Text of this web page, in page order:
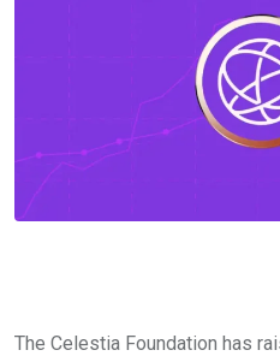
The Celestia Foundation has